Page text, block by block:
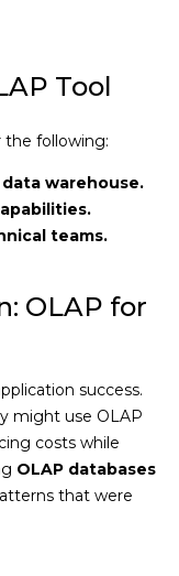
Tool
the following:
warehouse.
teams.
OLAP for
success.
might use OLAP
costs while
OLAP databases
that were